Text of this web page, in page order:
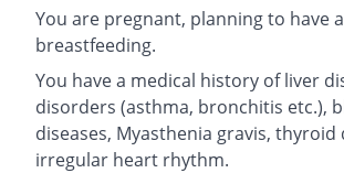
You are pregnant, planning to have
breastfeeding.
You have a medical history of liver
disorders (asthma, bronchitis etc.),
diseases, Myasthenia gravis,
irregular heart rhythm.